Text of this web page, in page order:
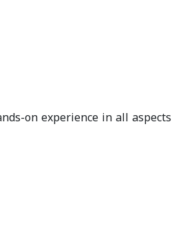
on experience in all